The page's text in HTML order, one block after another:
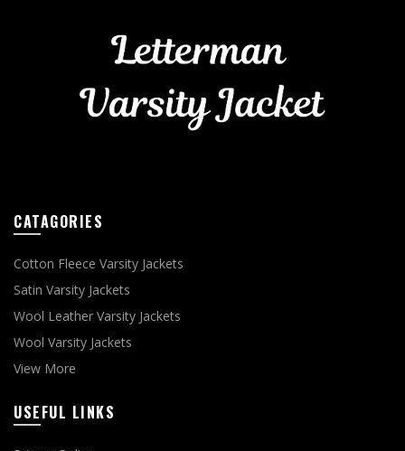
CATAGORIES
Cotton Fleece Varsity Jackets
Satin Varsity Jackets
Wool Leather Varsity Jackets
Wool Varsity Jackets
View More
USEFUL LINKS